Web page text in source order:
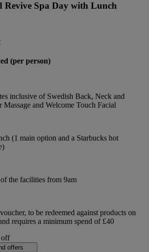
Revive Spa Day with Lunch
(per person)
inclusive of Swedish Back, Neck and
Massage and Welcome Touch Facial
(1 main option and a Starbucks hot
the facilities from 9am
to be redeemed against products on
requires a minimum spend of £40
off
offers